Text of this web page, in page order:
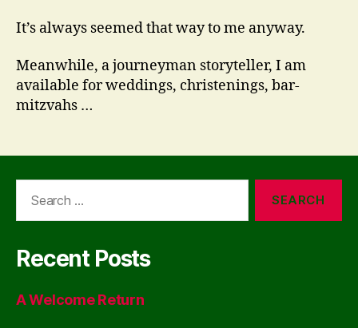
It’s always seemed that way to me anyway.
Meanwhile, a journeyman storyteller, I am
available for weddings, christenings, bar-
mitzvahs …
Recent Posts
A Welcome Return